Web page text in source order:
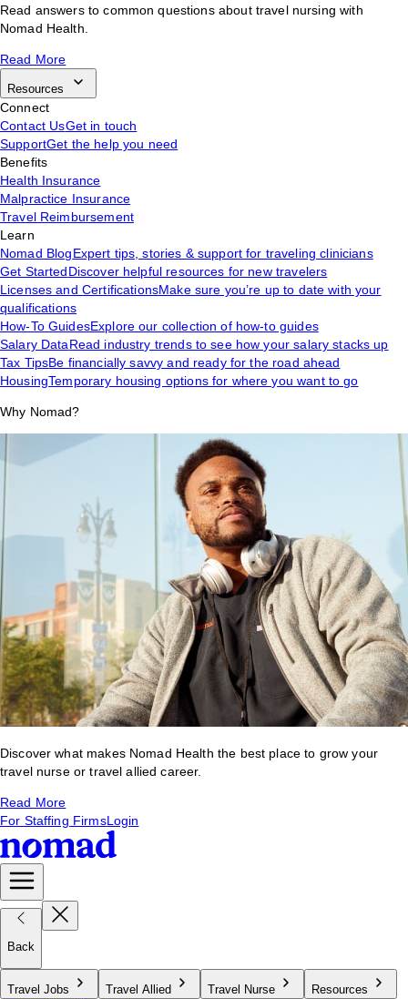
Read answers to common questions about travel nursing with
Nomad Health.
Read More
Resources
Connect
Contact UsGet in touch
SupportGet the help you need
Benefits
Health Insurance
Malpractice Insurance
Travel Reimbursement
Learn
Nomad BlogExpert tips, stories & support for traveling clinicians
Get StartedDiscover helpful resources for new travelers
Licenses and CertificationsMake sure you’re up to date with your
qualifications
How-To GuidesExplore our collection of how-to guides
Salary DataRead industry trends to see how your salary stacks up
Tax TipsBe financially savvy and ready for the road ahead
HousingTemporary housing options for where you want to go
Why Nomad?
Discover what makes Nomad Health the best place to grow your
travel nurse or travel allied career.
Read More
For Staffing FirmsLogin
Back
Travel Jobs Travel Allied Travel Nurse Resources